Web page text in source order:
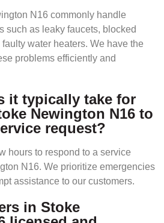
N16 commonly handle
such as leaky faucets, blocked
water heaters. We have the
problems efficiently and
it typically take for
Newington N16 to
request?
hours to respond to a service
N16. We prioritize emergencies
assistance to our customers.
in Stoke